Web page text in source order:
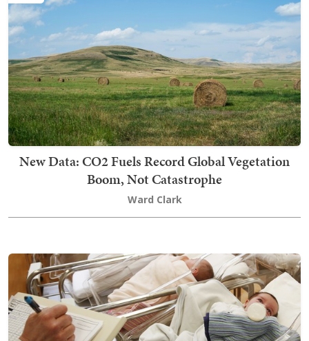
New Data: CO2 Fuels Record Global Vegetation
Boom, Not Catastrophe
Ward Clark